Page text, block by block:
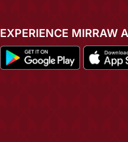
EXPERIENCE MIRRAW